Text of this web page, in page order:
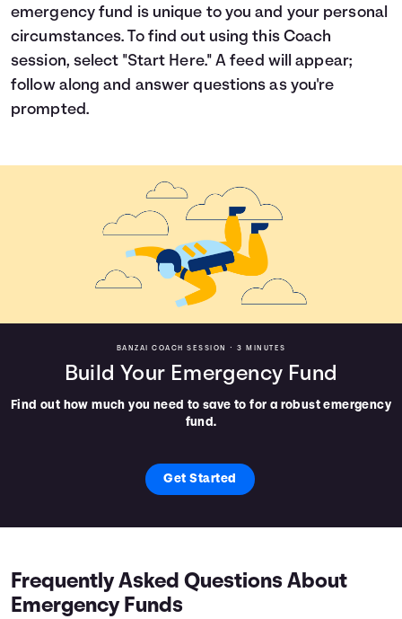
Login
emergency fund is unique to you and your personal
circumstances. To find out using this Coach
session, select "Start Here." A feed will appear;
follow along and answer questions as you're
prompted.
BANZAI COACH SESSION • 3 MINUTES
Build Your Emergency Fund
Find out how much you need to save to for a robust emergency
fund.
Get Started
Frequently Asked Questions About
Emergency Funds